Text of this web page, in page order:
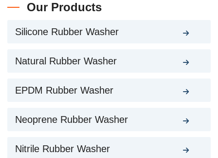
Our Products
Silicone Rubber Washer
Natural Rubber Washer
EPDM Rubber Washer
Neoprene Rubber Washer
Nitrile Rubber Washer